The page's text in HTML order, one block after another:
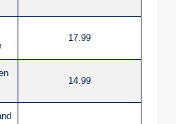
17.99
14.99